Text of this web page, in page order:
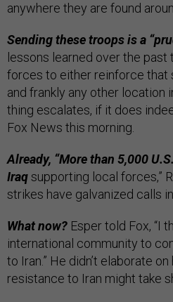
anywhere they are found
Sending these troops is a
lessons learned over the
forces to either reinforce that
and frankly any other location
thing escalates, if it does
Fox News this morning.
Already, “More than 5,000
Iraqsupporting local forces,”
strikes have galvanized calls
What now? Esper told Fox, “I
international community to
to Iran.” He didn’t elaborate
resistance to Iran might take